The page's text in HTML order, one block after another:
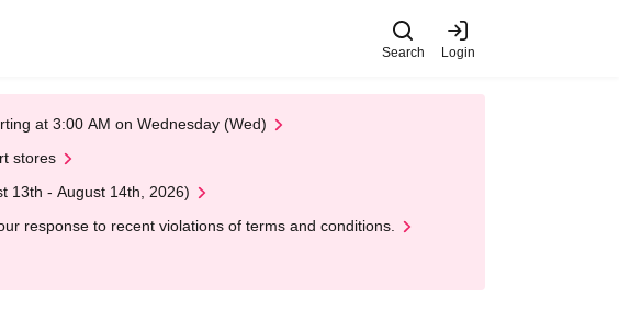
Search Login
at 3:00 AM on Wednesday (Wed)
stores
13th - August 14th, 2026)
response to recent violations of terms and conditions.